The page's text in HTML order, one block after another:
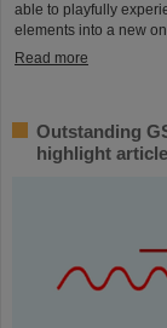
able to playfully
elements into a new
Read more
Outstanding
highlight